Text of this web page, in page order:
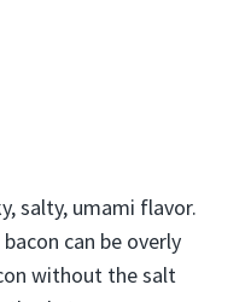
salty, umami flavor.
can be overly
without the salt